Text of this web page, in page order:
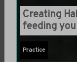
Creating
feeding
Practice